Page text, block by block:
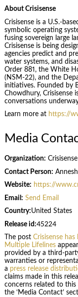
About Crisisense
Crisisense is a U.S.-
symbolic operating
fusing sovereign large
Crisisense is being
agencies predict and
water systems, and
Order 881, the White
(NSM-22), and the
initiatives. Founded by
Chowdhury, Crisisense
conversations
Learn more at https://
Media
Organization: Crisisense
Contact Person:
Website: https://
Email: Send Email
Country:United States
Release id:45224
The post Crisisense
Multiple Lifelines
provided by a third-
warranties or
a press release
claims made in this
concerns related to
the ‘Media Contact’